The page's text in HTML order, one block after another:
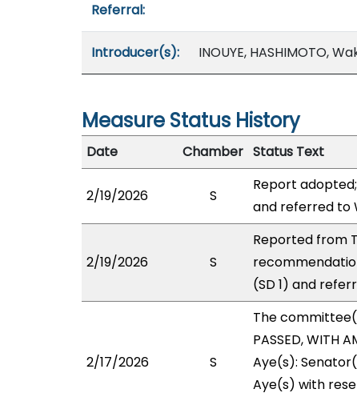
Referral:
Introducer(s): INOUYE, HASHIMOTO,
Measure Status History
Date
Chamber Status Text
2/19/2026 S
Report adopted;
and referred to
2/19/2026 S
Reported from
(SD 1) and
2/17/2026 S
The
PASSED, WITH
Aye(s):
Aye(s) with